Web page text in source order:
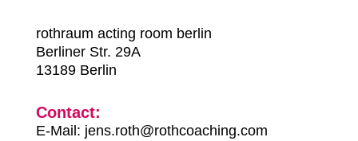
rothraum acting room berlin
Berliner Str. 29A
13189 Berlin
Contact:
E-Mail: jens.roth@rothcoaching.com